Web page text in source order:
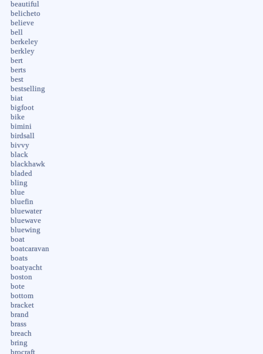
beautiful
belicheto
believe
bell
berkeley
berkley
bert
berts
best
bestselling
biat
bigfoot
bike
bimini
birdsall
bivvy
black
blackhawk
bladed
bling
blue
bluefin
bluewater
bluewave
bluewing
boat
boatcaravan
boats
boatyacht
boston
bote
bottom
bracket
brand
brass
breach
bring
brocraft